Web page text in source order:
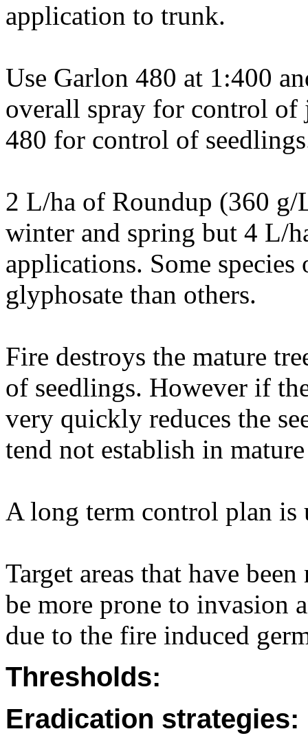
application to trunk.
Use Garlon 480 at 1:400
overall spray for control of
480 for control of
2 L/ha of Roundup (360
winter and spring but 4 L/
applications. Some
glyphosate than others.
Fire destroys the mature
of seedlings. However if
very quickly reduces the
tend not establish in
A long term control plan is
Target areas that have
be more prone to invasion
due to the fire induced
Thresholds:
Eradication strategies: